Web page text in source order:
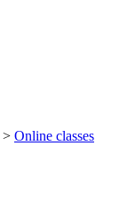
> Online classes